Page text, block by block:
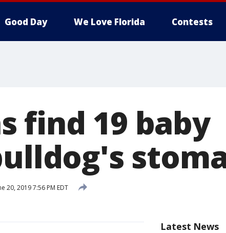
Good Day We Love Florida Contests
find 19 baby
20, 2019 7:56 PM EDT
Latest News